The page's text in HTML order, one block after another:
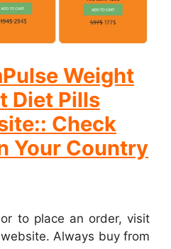
Weight
Diet Pills
Check
Your Country
to place an order, visit
Always buy from